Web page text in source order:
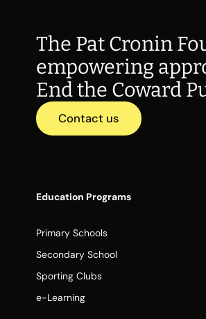
The Pat Cronin
empowering
End the Coward
Contact us
Education Programs
Primary Schools
Secondary School
Sporting Clubs
e-Learning